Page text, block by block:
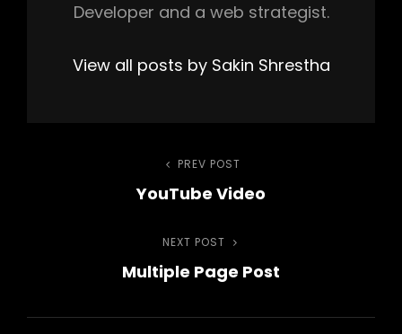
Developer and a web strategist.
View all posts by Sakin Shrestha
Previous
Post
PREV POST
YouTube Video
Next
Post
NEXT POST
Multiple Page Post